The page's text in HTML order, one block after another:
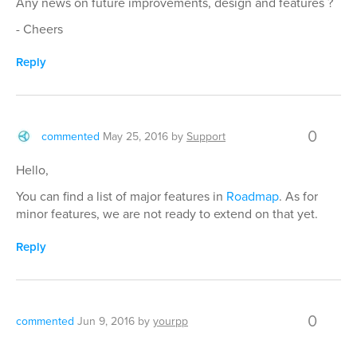
- Cheers
Reply
commented May 25, 2016 by Support 0
Hello,
You can find a list of major features in Roadmap. As for
minor features, we are not ready to extend on that yet.
Reply
commented Jun 9, 2016 by yourpp 0